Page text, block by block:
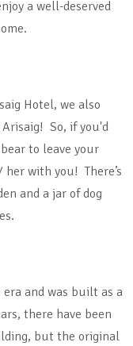
a well-deserved
Hotel, we also
Arisaig! So, if you'd
to leave your
with you! There’s
and a jar of dog
and was built as a
there have been
but the original